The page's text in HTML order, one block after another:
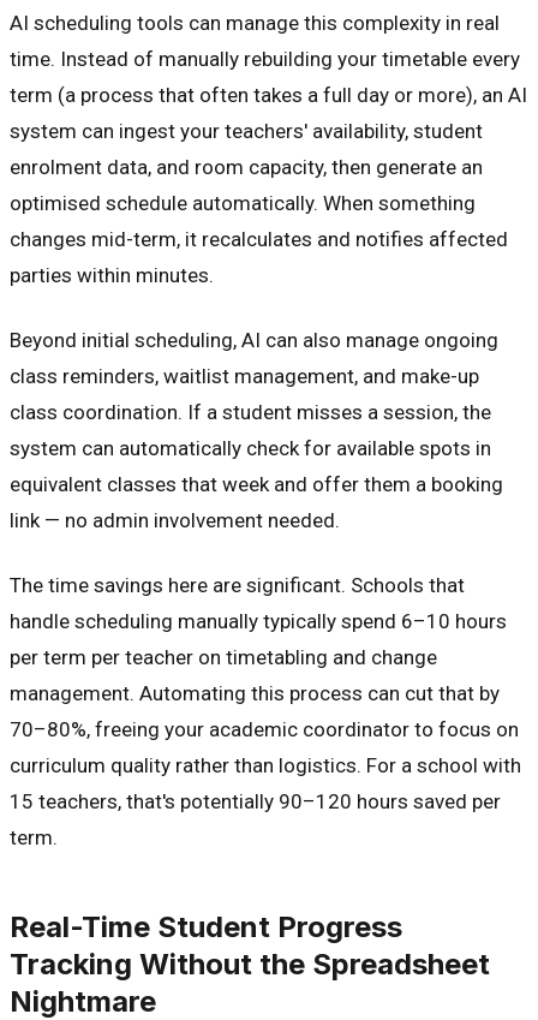
AI scheduling tools can manage this complexity in real
time. Instead of manually rebuilding your timetable every
term (a process that often takes a full day or more), an AI
system can ingest your teachers' availability, student
enrolment data, and room capacity, then generate an
optimised schedule automatically. When something
changes mid-term, it recalculates and notifies affected
parties within minutes.
Beyond initial scheduling, AI can also manage ongoing
class reminders, waitlist management, and make-up
class coordination. If a student misses a session, the
system can automatically check for available spots in
equivalent classes that week and offer them a booking
link — no admin involvement needed.
The time savings here are significant. Schools that
handle scheduling manually typically spend 6–10 hours
per term per teacher on timetabling and change
management. Automating this process can cut that by
70–80%, freeing your academic coordinator to focus on
curriculum quality rather than logistics. For a school with
15 teachers, that's potentially 90–120 hours saved per
term.
Real-Time Student Progress
Tracking Without the Spreadsheet
Nightmare